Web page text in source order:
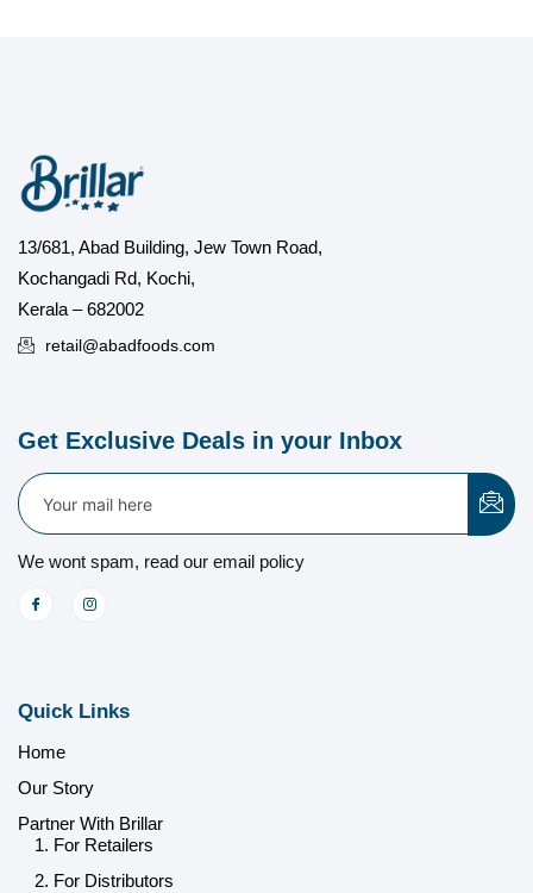
13/681, Abad Building, Jew Town Road,
Kochangadi Rd, Kochi,
Kerala – 682002
retail@abadfoods.com
Get Exclusive Deals in your Inbox
We wont spam, read our email policy
Quick Links
Home
Our Story
Partner With Brillar
1. For Retailers
2. For Distributors